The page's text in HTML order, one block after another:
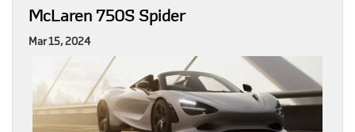
McLaren 750S Spider
Mar 15, 2024